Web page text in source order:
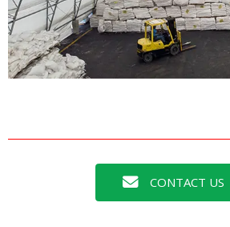
CONTACT US